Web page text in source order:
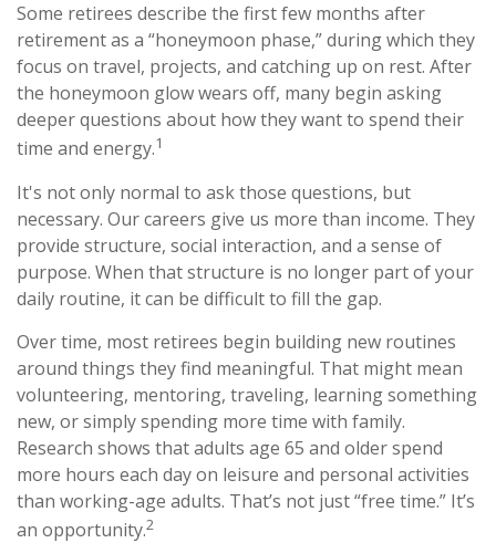
Some retirees describe the first few months after
retirement as a “honeymoon phase,” during which they
focus on travel, projects, and catching up on rest. After
the honeymoon glow wears off, many begin asking
deeper questions about how they want to spend their
time and energy.1
It's not only normal to ask those questions, but
necessary. Our careers give us more than income. They
provide structure, social interaction, and a sense of
purpose. When that structure is no longer part of your
daily routine, it can be difficult to fill the gap.
Over time, most retirees begin building new routines
around things they find meaningful. That might mean
volunteering, mentoring, traveling, learning something
new, or simply spending more time with family.
Research shows that adults age 65 and older spend
more hours each day on leisure and personal activities
than working-age adults. That’s not just “free time.” It’s
an opportunity.2